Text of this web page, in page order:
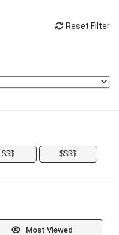
Reset Filter
$$$ $$$$
Most Viewed